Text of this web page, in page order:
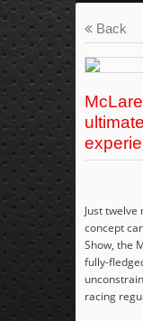
Back
Just
concept
Show, the
fully-
racing